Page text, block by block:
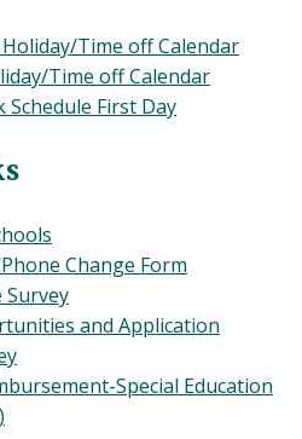
Time off Calendar
Time off Calendar
Schedule First Day
Change Form
Survey
and Application
Special Education